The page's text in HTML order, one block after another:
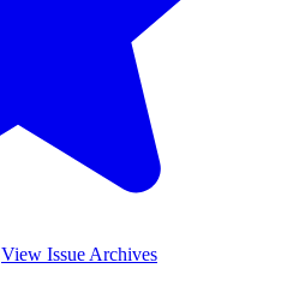
View Issue Archives